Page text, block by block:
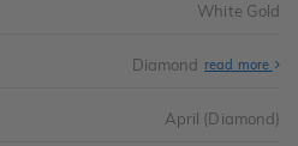
White Gold
Diamond read more
April (Diamond)